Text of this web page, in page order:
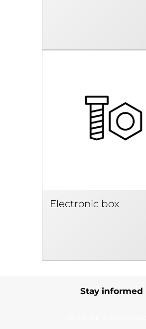
Electronic box
Stay informed